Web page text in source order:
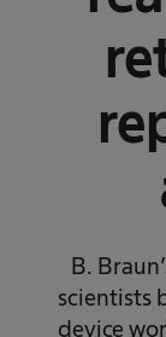
B.
scientists
device